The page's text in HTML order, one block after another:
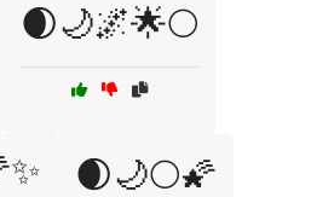
🌒🌙🌌🌟🌕
🌒🌙🌕🌠